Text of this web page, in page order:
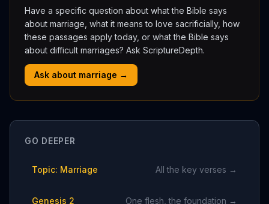
Have a specific question about what the Bible says
about marriage, what it means to love sacrificially, how
these passages apply today, or what the Bible says
about difficult marriages? Ask ScriptureDepth.
Ask about marriage →
GO DEEPER
Topic: Marriage All the key verses →
Genesis 2 One flesh, the foundation →